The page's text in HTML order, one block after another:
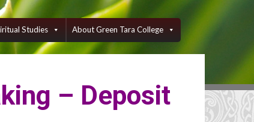
Studies About Green Tara College
– Deposit